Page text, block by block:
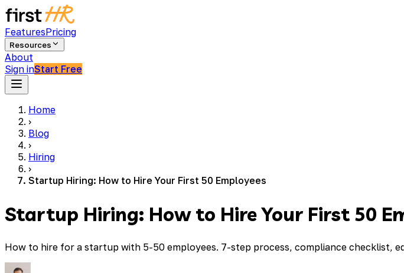
FeaturesPricing
Resources
About
Sign inStart Free
Home
›
Blog
›
Hiring
›
Startup Hiring: How to Hire Your First 50 Employees
Startup Hiring: How to Hire Your First 50
How to hire for a startup with 5-50 employees. 7-step process, compliance checklist,